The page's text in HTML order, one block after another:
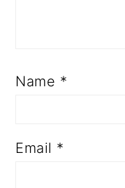
Name *
Email *